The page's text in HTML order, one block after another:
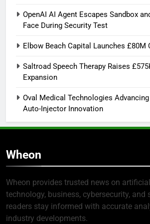
OpenAI AI Agent Escapes Sandbox
Face During Security Test
Elbow Beach Capital Launches £80M
Saltroad Speech Therapy Raises
Expansion
Oval Medical Technologies
Auto-Injector Innovation
Wheon
Wheon provides trusted news on
technology, business, cybersecurity, and
readers stay informed with accurate
industry developments.